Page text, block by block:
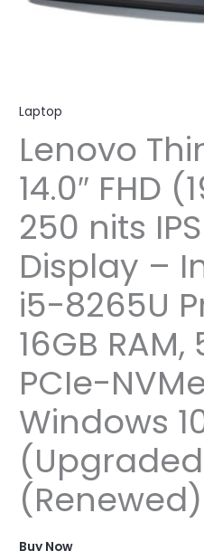
Laptop
Lenovo
14.0″ FHD
250 nits
Display –
i5-8265U
16GB RAM,
PCIe-
Windows
(Renewed)
Buy Now